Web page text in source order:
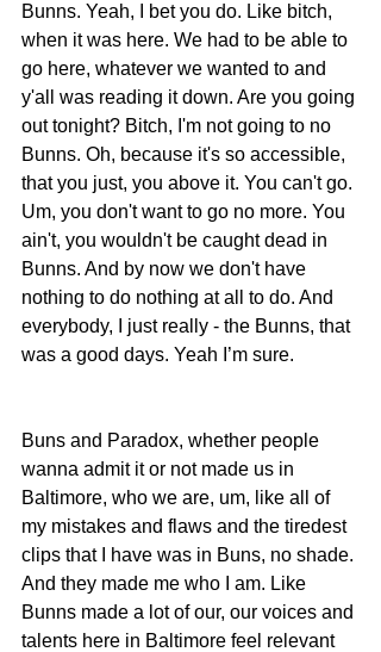
Bunns. Yeah, I bet you do. Like bitch,
when it was here. We had to be able to
go here, whatever we wanted to and
y'all was reading it down. Are you going
out tonight? Bitch, I'm not going to no
Bunns. Oh, because it's so accessible,
that you just, you above it. You can't go.
Um, you don't want to go no more. You
ain't, you wouldn't be caught dead in
Bunns. And by now we don't have
nothing to do nothing at all to do. And
everybody, I just really - the Bunns, that
was a good days. Yeah I’m sure.
Buns and Paradox, whether people
wanna admit it or not made us in
Baltimore, who we are, um, like all of
my mistakes and flaws and the tiredest
clips that I have was in Buns, no shade.
And they made me who I am. Like
Bunns made a lot of our, our voices and
talents here in Baltimore feel relevant